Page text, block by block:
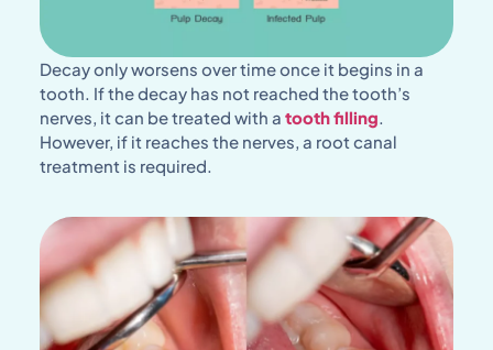
Decay only worsens over time once it begins in a
tooth. If the decay has not reached the tooth’s
nerves, it can be treated with a tooth filling.
However, if it reaches the nerves, a root canal
treatment is required.